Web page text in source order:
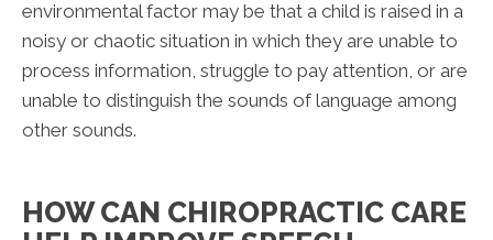
environmental factor may be that a child is raised in a
noisy or chaotic situation in which they are unable to
process information, struggle to pay attention, or are
unable to distinguish the sounds of language among
other sounds.
HOW CAN CHIROPRACTIC CARE